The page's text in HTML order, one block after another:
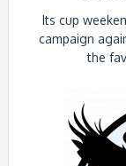
Its cup
campaign
the